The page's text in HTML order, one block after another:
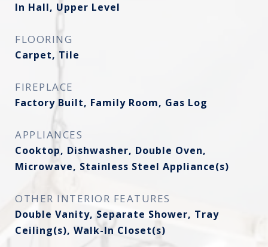
In Hall, Upper Level
FLOORING
Carpet, Tile
FIREPLACE
Factory Built, Family Room, Gas Log
APPLIANCES
Cooktop, Dishwasher, Double Oven,
Microwave, Stainless Steel Appliance(s)
OTHER INTERIOR FEATURES
Double Vanity, Separate Shower, Tray
Ceiling(s), Walk-In Closet(s)